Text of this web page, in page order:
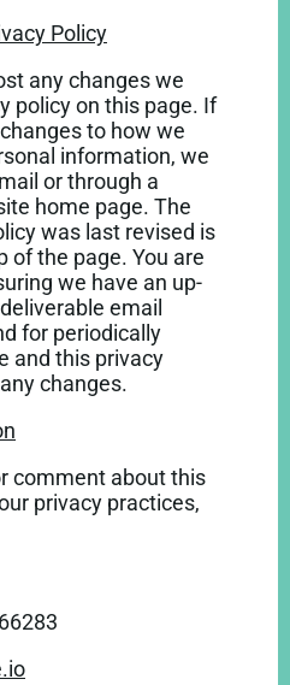
Policy
any changes we
policy on this page. If
to how we
information, we
or through a
home page. The
was last revised is
of the page. You are
we have an up-
email
for periodically
and this privacy
changes.
comment about this
privacy practices,